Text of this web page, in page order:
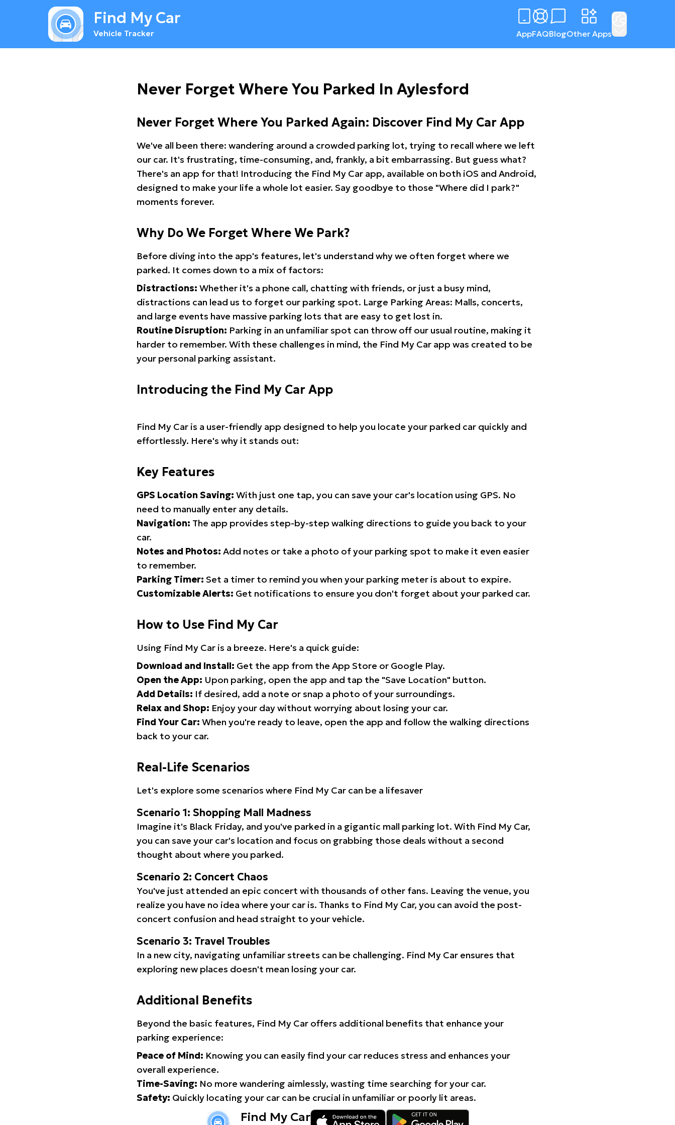
Find My Car
Vehicle Tracker AppFAQBlogOther Apps
Never Forget Where You Parked In Aylesford
Never Forget Where You Parked Again: Discover Find My Car App
We've all been there: wandering around a crowded parking lot, trying to recall where we left
our car. It's frustrating, time-consuming, and, frankly, a bit embarrassing. But guess what?
There's an app for that! Introducing the Find My Car app, available on both iOS and Android,
designed to make your life a whole lot easier. Say goodbye to those "Where did I park?"
moments forever.
Why Do We Forget Where We Park?
Before diving into the app's features, let's understand why we often forget where we
parked. It comes down to a mix of factors:
Distractions: Whether it's a phone call, chatting with friends, or just a busy mind,
distractions can lead us to forget our parking spot. Large Parking Areas: Malls, concerts,
and large events have massive parking lots that are easy to get lost in.
Routine Disruption: Parking in an unfamiliar spot can throw off our usual routine, making it
harder to remember. With these challenges in mind, the Find My Car app was created to be
your personal parking assistant.
Introducing the Find My Car App
Find My Car is a user-friendly app designed to help you locate your parked car quickly and
effortlessly. Here's why it stands out:
Key Features
GPS Location Saving: With just one tap, you can save your car's location using GPS. No
need to manually enter any details.
Navigation: The app provides step-by-step walking directions to guide you back to your
car.
Notes and Photos: Add notes or take a photo of your parking spot to make it even easier
to remember.
Parking Timer: Set a timer to remind you when your parking meter is about to expire.
Customizable Alerts: Get notifications to ensure you don't forget about your parked car.
How to Use Find My Car
Using Find My Car is a breeze. Here's a quick guide:
Download and Install: Get the app from the App Store or Google Play.
Open the App: Upon parking, open the app and tap the "Save Location" button.
Add Details: If desired, add a note or snap a photo of your surroundings.
Relax and Shop: Enjoy your day without worrying about losing your car.
Find Your Car: When you're ready to leave, open the app and follow the walking directions
back to your car.
Real-Life Scenarios
Let's explore some scenarios where Find My Car can be a lifesaver
Scenario 1: Shopping Mall Madness
Imagine it's Black Friday, and you've parked in a gigantic mall parking lot. With Find My Car,
you can save your car's location and focus on grabbing those deals without a second
thought about where you parked.
Scenario 2: Concert Chaos
You've just attended an epic concert with thousands of other fans. Leaving the venue, you
realize you have no idea where your car is. Thanks to Find My Car, you can avoid the post-
concert confusion and head straight to your vehicle.
Scenario 3: Travel Troubles
In a new city, navigating unfamiliar streets can be challenging. Find My Car ensures that
exploring new places doesn't mean losing your car.
Additional Benefits
Beyond the basic features, Find My Car offers additional benefits that enhance your
parking experience:
Peace of Mind: Knowing you can easily find your car reduces stress and enhances your
overall experience.
Time-Saving: No more wandering aimlessly, wasting time searching for your car.
Safety: Quickly locating your car can be crucial in unfamiliar or poorly lit areas.
Find My Car